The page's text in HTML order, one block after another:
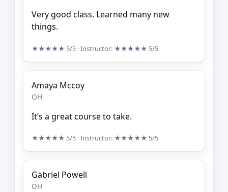
Very good class. Learned many new
things.
★★★★★ 5/5 · Instructor: ★★★★★ 5/5
Amaya Mccoy
OH
It’s a great course to take.
★★★★★ 5/5 · Instructor: ★★★★★ 5/5
Gabriel Powell
OH